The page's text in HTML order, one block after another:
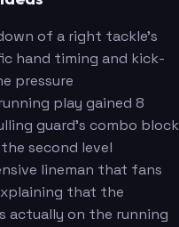
of a right tackle's
hand timing and kick-
pressure
play gained 8
guard's combo block
second level
lineman that fans
that the
actually on the running